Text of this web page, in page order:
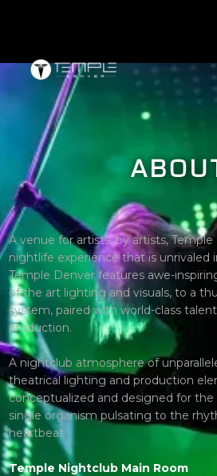
A venue for artists, by artists,
nightlife experience that is unrivaled
Temple Denver features awe-
of the art lighting and visuals, to a
system, paired with world-class
production.
A nightclub atmosphere of
theatrical lighting and production
conceptualized and designed for
single organism pulsating to the
heartbeat.
Temple Nightclub Main Room